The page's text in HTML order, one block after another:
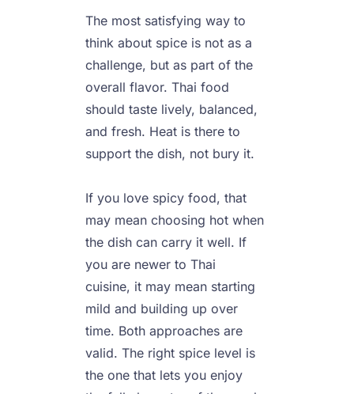
The most satisfying way to
think about spice is not as a
challenge, but as part of the
overall flavor. Thai food
should taste lively, balanced,
and fresh. Heat is there to
support the dish, not bury it.
If you love spicy food, that
may mean choosing hot when
the dish can carry it well. If
you are newer to Thai
cuisine, it may mean starting
mild and building up over
time. Both approaches are
valid. The right spice level is
the one that lets you enjoy